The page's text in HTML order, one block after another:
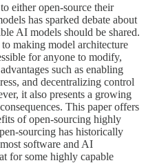
either open-source their
has sparked debate about
AI models should be shared.
making model architecture
for anyone to modify,
such as enabling
and decentralizing control
it also presents a growing
This paper offers
of open-sourcing highly
sourcing has historically
software and AI
for some highly capable